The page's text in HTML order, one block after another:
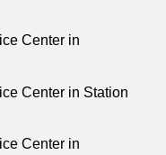
Center in
Center in Station
Center in